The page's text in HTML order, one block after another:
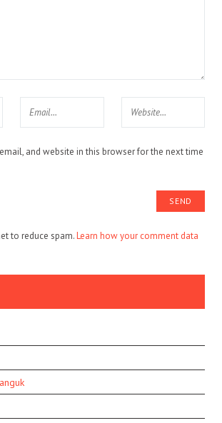
and website in this browser for the next time
to reduce spam.Learn how your comment data